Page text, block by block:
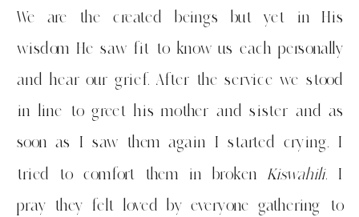
We are the created beings but yet in His
wisdom He saw fit to know us each personally
and hear our grief. After the service we stood
in line to greet his mother and sister and as
soon as I saw them again I started crying. I
tried to comfort them in broken Kiswahili. I
pray they felt loved by everyone gathering to